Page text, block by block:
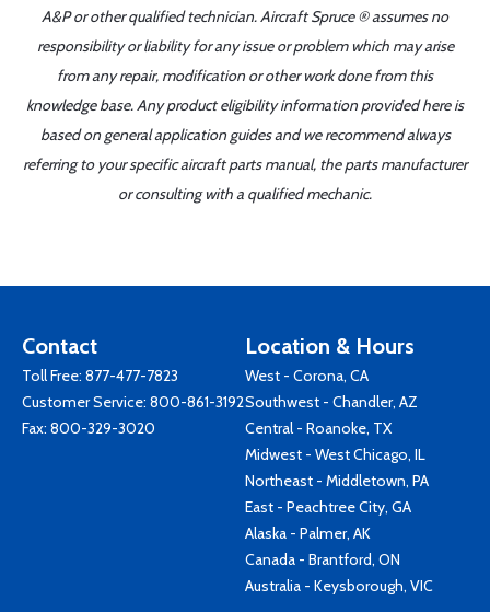
A&P or other qualified technician. Aircraft Spruce ® assumes no
responsibility or liability for any issue or problem which may arise
from any repair, modification or other work done from this
knowledge base. Any product eligibility information provided here is
based on general application guides and we recommend always
referring to your specific aircraft parts manual, the parts manufacturer
or consulting with a qualified mechanic.
Contact
Toll Free: 877-477-7823
Customer Service: 800-861-3192
Fax: 800-329-3020
Location & Hours
West - Corona, CA
Southwest - Chandler, AZ
Central - Roanoke, TX
Midwest - West Chicago, IL
Northeast - Middletown, PA
East - Peachtree City, GA
Alaska - Palmer, AK
Canada - Brantford, ON
Australia - Keysborough, VIC